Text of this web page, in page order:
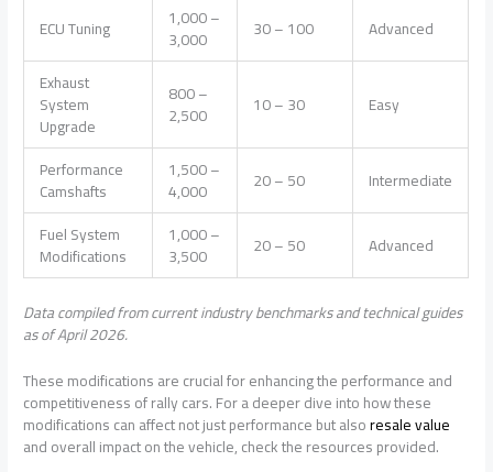
ECU Tuning 1,000 –
3,000 30 – 100
Advanced
Exhaust
System
Upgrade
800 –
2,500 10 – 30 Easy
Performance
Camshafts
1,500 –
4,000 20 – 50
Intermediate
Fuel System
Modifications
1,000 –
3,500 20 – 50 Advanced
Data compiled from current industry benchmarks and technical guides
as of April 2026.
These modifications are crucial for enhancing the performance and
competitiveness of rally cars. For a deeper dive into how these
modifications can affect not just performance but alsoresale value
and overall impact on the vehicle, check the resources provided.